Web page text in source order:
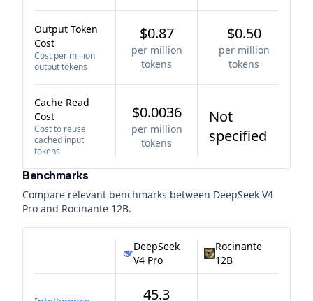
Output Token
Cost
Cost per million
output tokens
$0.87
per million
tokens
$0.50
per million
tokens
Cache Read
Cost
Cost to reuse
cached input
tokens
$0.0036
per million
tokens
Not
specified
Benchmarks
Compare relevant benchmarks between DeepSeek V4
Pro and Rocinante 12B.
DeepSeek
V4 Pro
Rocinante
12B
45.3